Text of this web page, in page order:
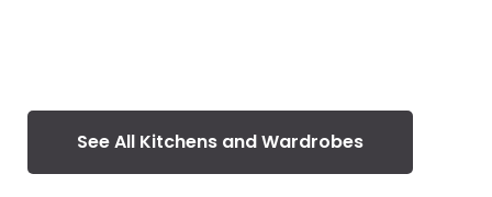
See All Kitchens and Wardrobes